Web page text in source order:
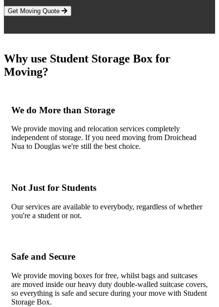
Get Moving Quote
Why use Student Storage Box for
Moving?
We do More than Storage
We provide moving and relocation services completely
independent of storage. If you need moving from Droichead
Nua to Douglas we're still the best choice.
Not Just for Students
Our services are available to everybody, regardless of whether
you're a student or not.
Safe and Secure
We provide moving boxes for free, whilst bags and suitcases
are moved inside our heavy duty double-walled suitcase covers,
so everything is safe and secure during your move with Student
Storage Box.